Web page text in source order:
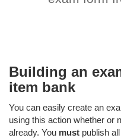
Building an
item bank
You can easily create an
using this action whether or
already. You must publish